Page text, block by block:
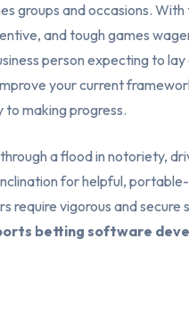
groups and occasions. With
and tough games
person expecting to
your current
to making progress.
a flood in notoriety,
for helpful,
require vigorous and secure
betting software